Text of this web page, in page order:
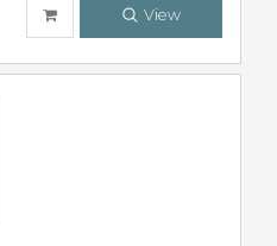
View